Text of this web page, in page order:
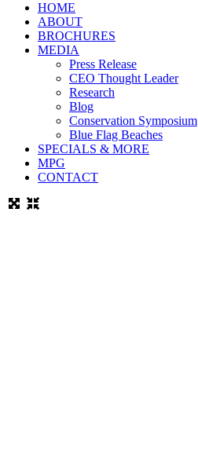
HOME
ABOUT
BROCHURES
MEDIA
Press Release
CEO Thought Leader
Research
Blog
Conservation Symposium
Blue Flag Beaches
SPECIALS & MORE
MPG
CONTACT